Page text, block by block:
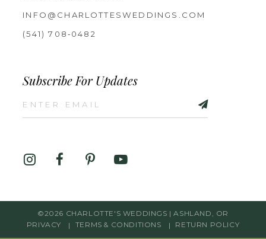
INFO@CHARLOTTESWEDDINGS.COM
(541) 708‑0482
Subscribe For Updates
©2026 CHARLOTTE'S WEDDINGS | ASHLAND, OR
PRIVACY
TERMS & CONDITIONS RETURN POLICY